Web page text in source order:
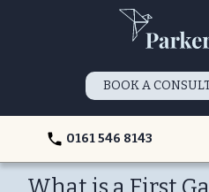
BOOK A
0161 546 8143